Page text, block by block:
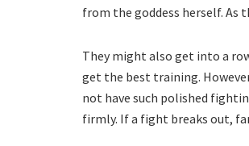
from the goddess herself. As
They might also get into a
get the best training.
not have such polished
firmly. If a fight breaks out,